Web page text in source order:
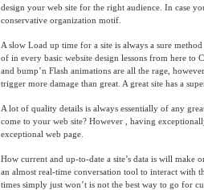
design your web site for the right audience. In case
conservative organization motif.
A slow Load up time for a site is always a sure
of in every basic website design lessons from here
and bump’n Flash animations are all the rage,
trigger more damage than great. A great site has a
A lot of quality details is always essentially of any
come to your web site? However , having
exceptional web page.
How current and up-to-date a site’s data is will make
an almost real-time conversation tool to interact with
times simply just won’t is not the best way to go for